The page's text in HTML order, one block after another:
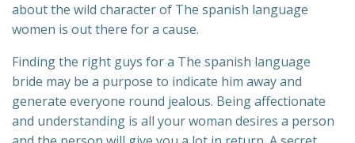
about the wild character of The spanish language
women is out there for a cause.
Finding the right guys for a The spanish language
bride may be a purpose to indicate him away and
generate everyone round jealous. Being affectionate
and understanding is all your woman desires a person